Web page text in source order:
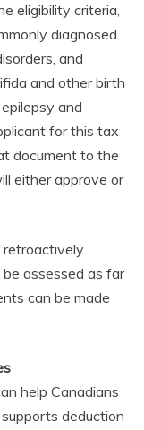
eligibility criteria,
diagnosed
and
and other birth
and
for this tax
document to the
either approve or
assessed as far
can be made
help Canadians
deduction